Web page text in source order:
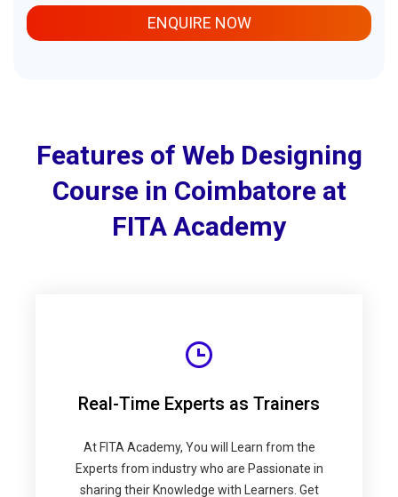
ENQUIRE NOW
Features of Web Designing
Course in Coimbatore at
FITA Academy
Real-Time Experts as Trainers
At FITA Academy, You will Learn from the
Experts from industry who are Passionate in
sharing their Knowledge with Learners. Get